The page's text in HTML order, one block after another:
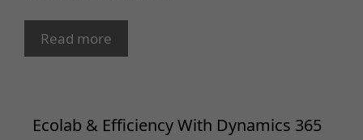
Read more
Ecolab & Efficiency With Dynamics 365